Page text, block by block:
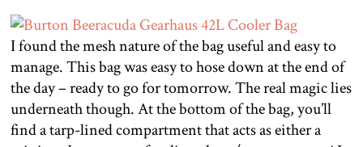
I found the mesh nature of the bag useful and easy to
manage. This bag was easy to hose down at the end of
the day – ready to go for tomorrow. The real magic lies
underneath though. At the bottom of the bag, you’ll
find a tarp-lined compartment that acts as either a